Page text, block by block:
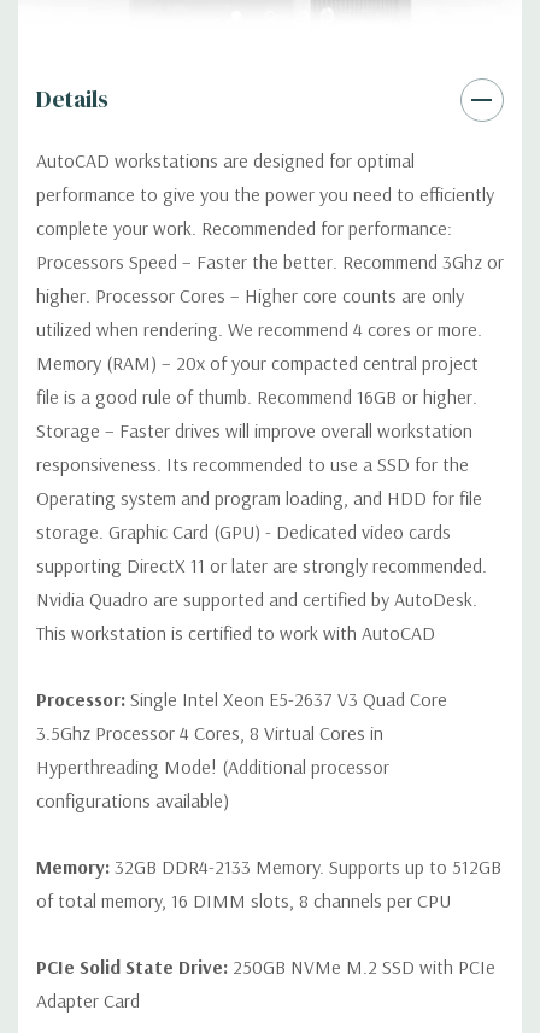
Slots:2 PCIe Gen3 x16; 1 PCIe Gen3 x16 (when 2nd CPU
x8 (when 2nd CPU installed); 1 PCIe Gen3 x8; 1 PCIe Gen3 x4; 1
PCIe Gen2 x1; 1 PCIe Gen2 x 4 when 1 CPU is installed
Transforms to PCIe Gen3 x8 when 2nd CPU installed The PCIe
x8 connectors are open ended, allowing a PCIe x16 card to be
seated in the slot
Front Ports:4 USB 3.0; 1 combo headset; 1 microphone
4 USB 3.0; 2 USB 2.0; 1 serial; 2 PS/2; 2 RJ-45; 1
audio line in; 1 audio line out
Internal Ports: 2 USB 2.0; 1 USB 3.0
Peripherals:Power Cable Included Mouse, Keyboard, and Video
Cable Not Included
scuffs
*Systems are built to order and fully customizable. Please
contact us directly to customize a system for you -
differ depending on configuration.
Details
AutoCAD workstations are designed for optimal
performance to give you the power you need to efficiently
complete your work. Recommended for performance:
Processors Speed – Faster the better. Recommend 3Ghz or
higher. Processor Cores – Higher core counts are only
utilized when rendering. We recommend 4 cores or more.
Memory (RAM) – 20x of your compacted central project
file is a good rule of thumb. Recommend 16GB or higher.
Storage – Faster drives will improve overall workstation
responsiveness. Its recommended to use a SSD for the
Operating system and program loading, and HDD for file
storage. Graphic Card (GPU) - Dedicated video cards
supporting DirectX 11 or later are strongly recommended.
Nvidia Quadro are supported and certified by AutoDesk.
This workstation is certified to work with AutoCAD
Processor: Single Intel Xeon E5-2637 V3 Quad Core
3.5Ghz Processor 4 Cores, 8 Virtual Cores in
Hyperthreading Mode! (Additional processor
configurations available)
Memory: 32GB DDR4-2133 Memory. Supports up to 512GB
of total memory, 16 DIMM slots, 8 channels per CPU
PCIe Solid State Drive: 250GB NVMe M.2 SSD with PCIe
Adapter Card